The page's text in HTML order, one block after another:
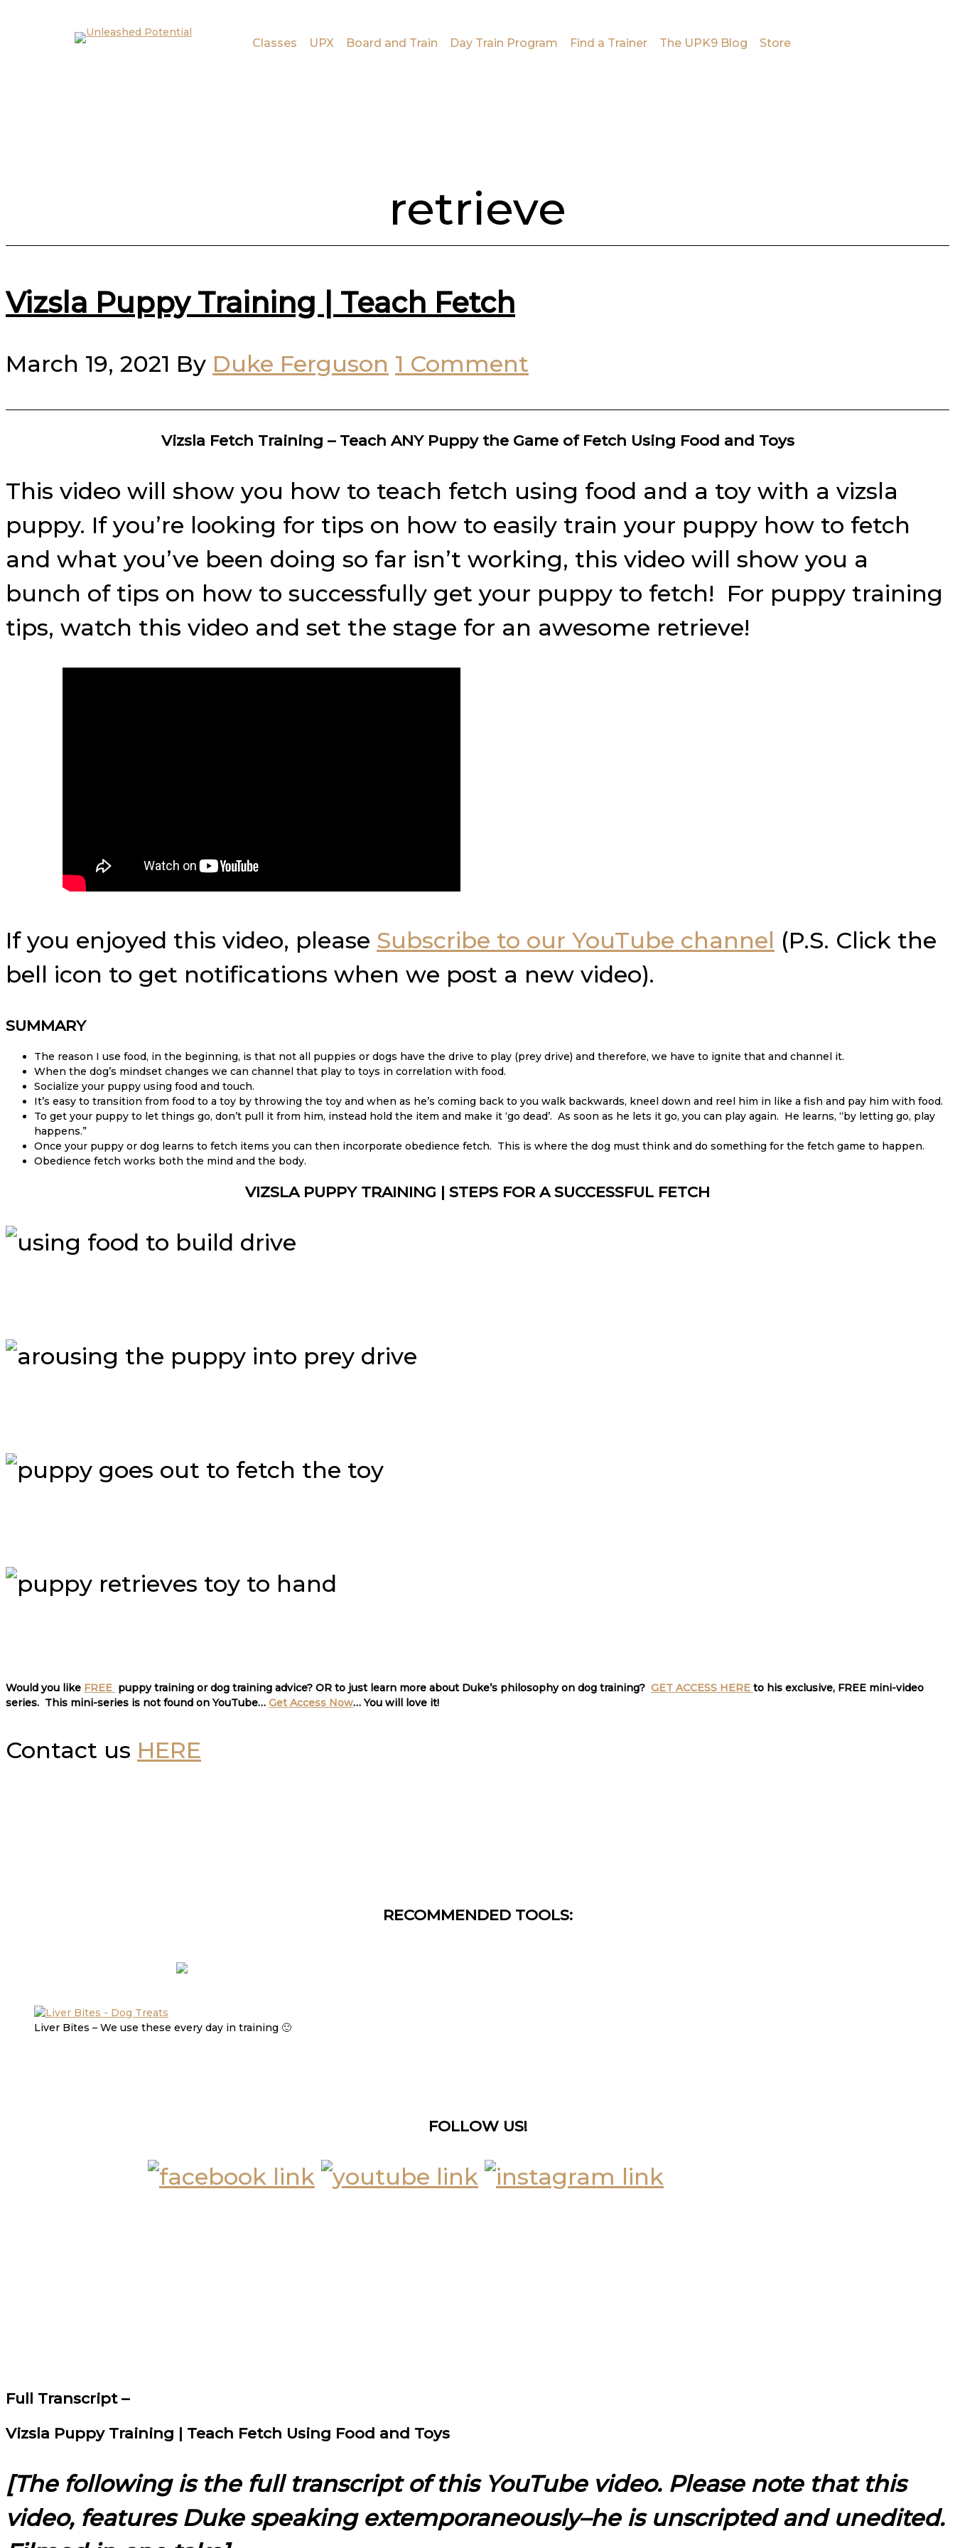
Skip to footer
Classes UPX Board and Train Day Train Program Find a Trainer The UPK9 Blog Store
retrieve
Vizsla Puppy Training | Teach Fetch
March 19, 2021 By Duke Ferguson 1 Comment
Vizsla Fetch Training – Teach ANY Puppy the Game of Fetch Using Food and Toys
This video will show you how to teach fetch using food and a toy with a vizsla
puppy. If you’re looking for tips on how to easily train your puppy how to fetch
and what you’ve been doing so far isn’t working, this video will show you a
bunch of tips on how to successfully get your puppy to fetch! For puppy training
tips, watch this video and set the stage for an awesome retrieve!
If you enjoyed this video, please Subscribe to our YouTube channel (P.S. Click the
bell icon to get notifications when we post a new video).
SUMMARY
The reason I use food, in the beginning, is that not all puppies or dogs have the drive to play (prey drive) and therefore, we have to ignite that and channel it.
When the dog’s mindset changes we can channel that play to toys in correlation with food.
Socialize your puppy using food and touch.
It’s easy to transition from food to a toy by throwing the toy and when as he’s coming back to you walk backwards, kneel down and reel him in like a fish and pay him with food.
To get your puppy to let things go, don’t pull it from him, instead hold the item and make it ‘go dead’. As soon as he lets it go, you can play again. He learns, “by letting go, play
happens.”
Once your puppy or dog learns to fetch items you can then incorporate obedience fetch. This is where the dog must think and do something for the fetch game to happen.
Obedience fetch works both the mind and the body.
VIZSLA PUPPY TRAINING | STEPS FOR A SUCCESSFUL FETCH
Would you like FREE puppy training or dog training advice? OR to just learn more about Duke’s philosophy on dog training? GET ACCESS HERE to his exclusive, FREE mini-video
series. This mini-series is not found on YouTube… Get Access Now… You will love it!
Contact us HERE
RECOMMENDED TOOLS:
Liver Bites – We use these every day in training 🙂
FOLLOW US!
Full Transcript –
Vizsla Puppy Training | Teach Fetch Using Food and Toys
[The following is the full transcript of this YouTube video. Please note that this
video, features Duke speaking extemporaneously–he is unscripted and unedited.